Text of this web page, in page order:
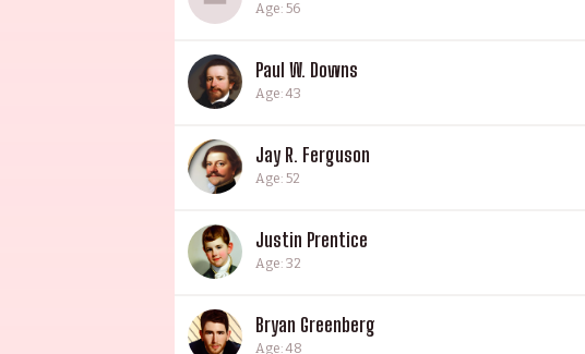
Age: 56
Paul W. Downs
Age: 43
Jay R. Ferguson
Age: 52
Justin Prentice
Age: 32
Bryan Greenberg
Age: 48